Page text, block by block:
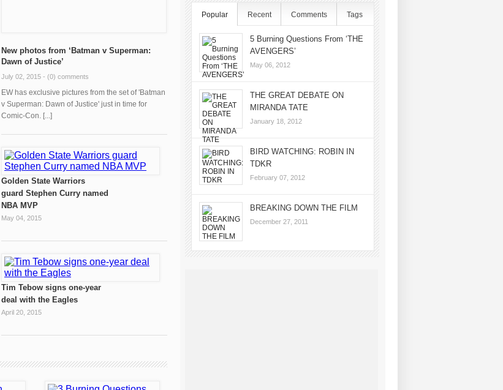
New photos from ‘Batman v Superman:
Dawn of Justice’
July 02, 2015 - (0) comments
EW has exclusive pictures from the set of 'Batman
v Superman: Dawn of Justice' just in time for
Comic-Con. [...]
Golden State Warriors
guard Stephen Curry named
NBA MVP
May 04, 2015
Tim Tebow signs one-year
deal with the Eagles
April 20, 2015
Popular Recent Comments Tags
5 Burning Questions From ‘THE
AVENGERS’
May 06, 2012
THE GREAT DEBATE ON
MIRANDA TATE
January 18, 2012
BIRD WATCHING: ROBIN IN
TDKR
February 07, 2012
BREAKING DOWN THE FILM
December 27, 2011